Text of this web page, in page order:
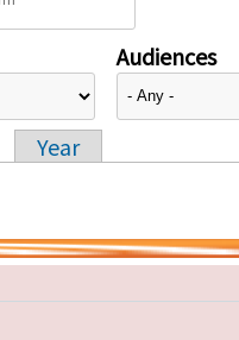
Audiences
Year